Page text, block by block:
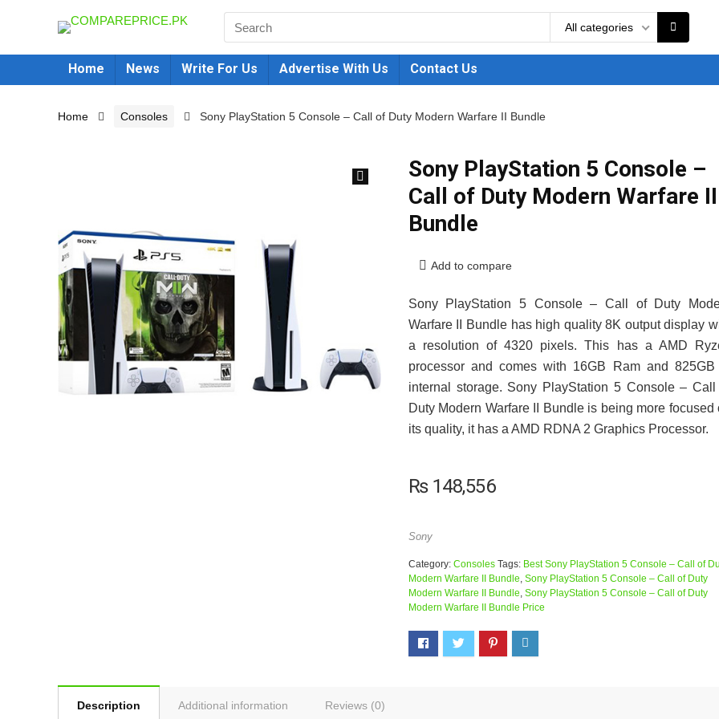
All categories
Home News Write For Us Advertise With Us Contact Us
Home Consoles Sony PlayStation 5 Console – Call of Duty Modern Warfare II Bundle
Sony PlayStation 5 Console –
Call of Duty Modern Warfare II
Bundle
Add to compare
Sony PlayStation 5 Console – Call of Duty
Warfare II Bundle has high quality 8K output display
a resolution of 4320 pixels. This has a AMD
processor and comes with 16GB Ram and 825GB
internal storage. Sony PlayStation 5 Console –
Duty Modern Warfare II Bundle is being more focused
its quality, it has a AMD RDNA 2 Graphics Processor.
₨148,556
Sony
Category: Consoles Tags: Best Sony PlayStation 5 Console – Call of
Modern Warfare II Bundle, Sony PlayStation 5 Console – Call of Duty
Modern Warfare II Bundle, Sony PlayStation 5 Console – Call of Duty
Modern Warfare II Bundle Price
Description Additional information Reviews (0)